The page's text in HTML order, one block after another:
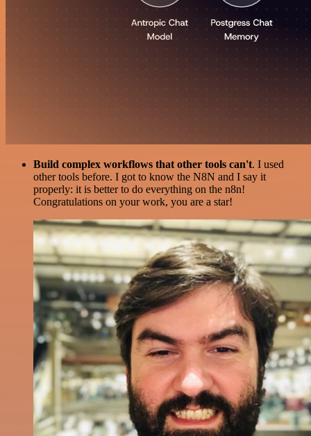
Build complex workflows that other tools can't. I used
other tools before. I got to know the N8N and I say it
properly: it is better to do everything on the n8n!
Congratulations on your work, you are a star!